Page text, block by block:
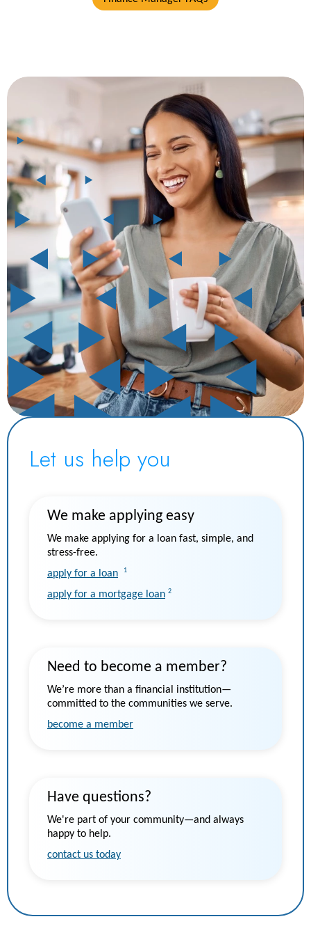
Let us help you
We make applying easy
We make applying for a loan fast, simple, and
stress-free.
apply for a loan
1
apply for a mortgage loan 2
Need to become a member?
We’re more than a financial institution—
committed to the communities we serve.
become a member
Have questions?
We're part of your community—and always
happy to help.
contact us today